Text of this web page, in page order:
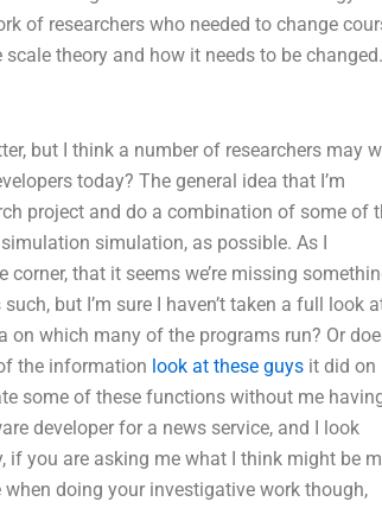
of researchers who needed to change
theory and how it needs to be changed.
but I think a number of researchers may
today? The general idea that I’m
project and do a combination of some of
simulation, as possible. As I
that it seems we’re missing
but I’m sure I haven’t taken a full look
which many of the programs run? Or
the information look at these guys it did on
some of these functions without me
developer for a news service, and I look
if you are asking me what I think might be
doing your investigative work though,